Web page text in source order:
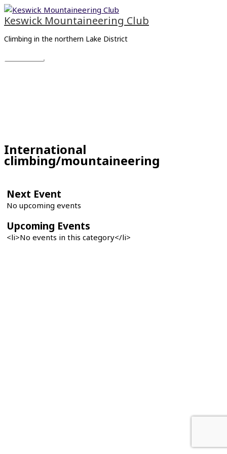
Skip
to
content
Keswick Mountaineering Club
Climbing in the northern Lake District
Main
Menu
International
climbing/mountaineering
Next Event
No upcoming events
Upcoming Events
<li>No events in this category</li>